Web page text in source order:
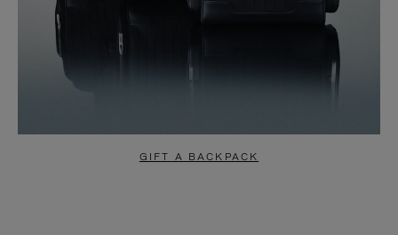
GIFT A BACKPACK